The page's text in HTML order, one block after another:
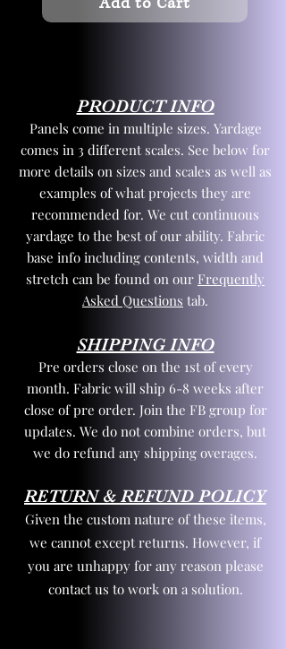
PRODUCT INFO
Panels come in multiple sizes. Yardage
comes in 3 different scales. See below for
more details on sizes and scales as well as
examples of what projects they are
recommended for. We cut continuous
yardage to the best of our ability. Fabric
base info including contents, width and
stretch can be found on our Frequently
Asked Questions tab.
SHIPPING INFO
Pre orders close on the 1st of every
month. Fabric will ship 6-8 weeks after
close of pre order. Join the FB group for
updates. We do not combine orders, but
we do refund any shipping overages.
RETURN & REFUND POLICY
Given the custom nature of these items,
we cannot except returns. However, if
you are unhappy for any reason please
contact us to work on a solution.